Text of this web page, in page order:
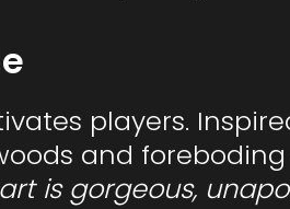
players.
and
is gorgeous,